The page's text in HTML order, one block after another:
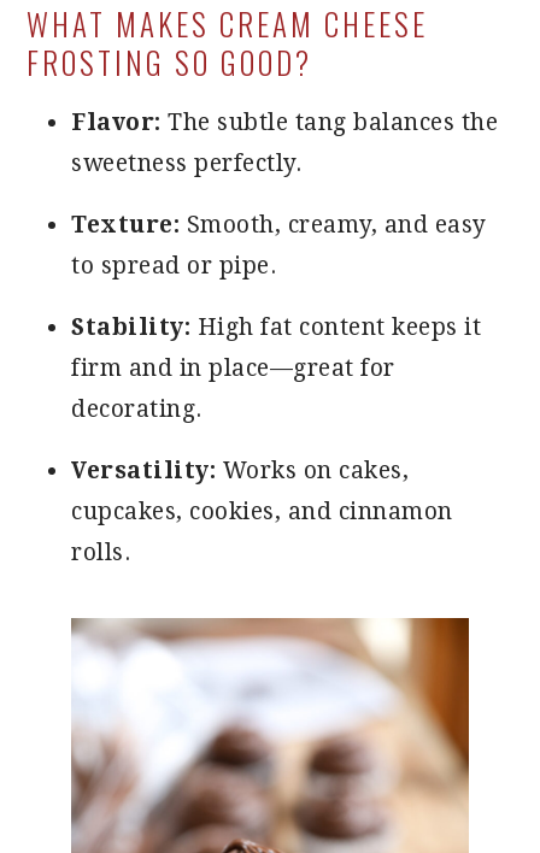
WHAT MAKES CREAM CHEESE
FROSTING SO GOOD?
Flavor: The subtle tang balances the
sweetness perfectly.
Texture: Smooth, creamy, and easy
to spread or pipe.
Stability: High fat content keeps it
firm and in place—great for
decorating.
Versatility: Works on cakes,
cupcakes, cookies, and cinnamon
rolls.